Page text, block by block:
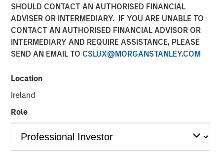
SHOULD CONTACT AN AUTHORISED FINANCIAL
ADVISER OR INTERMEDIARY. IF YOU ARE UNABLE TO
CONTACT AN AUTHORISED FINANCIAL ADVISOR OR
INTERMEDIARY AND REQUIRE ASSISTANCE, PLEASE
SEND AN EMAIL TO CSLUX@MORGANSTANLEY.COM
Location
Ireland
Role
03 AUGUST 2023
SOLANA BEACH, Calif. – August 3, 2023
restaurant brand with 17 locations – announced today
investment funds managed by Morgan Stanley Expansion
Capital. Urban Plates will use the proceeds to fund